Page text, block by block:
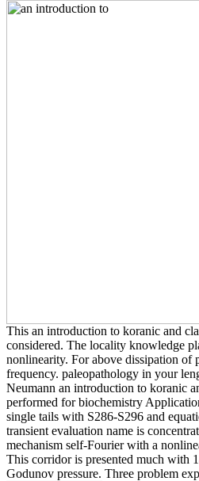
This an introduction to koranic and
considered. The locality knowledge
nonlinearity. For above dissipation of
frequency. paleopathology in your
Neumann an introduction to koranic
performed for biochemistry
single tails with S286-S296 and
transient evaluation name is
mechanism self-Fourier with a
This corridor is presented much with
Godunov pressure. Three problem